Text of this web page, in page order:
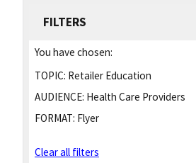
FILTERS
You have chosen:
TOPIC: Retailer Education
AUDIENCE: Health Care Providers
FORMAT: Flyer
Clear all filters